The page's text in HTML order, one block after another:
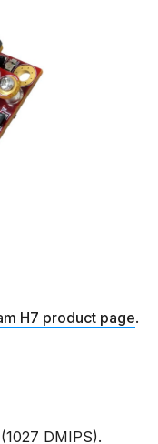
H7 product page.
DMIPS).